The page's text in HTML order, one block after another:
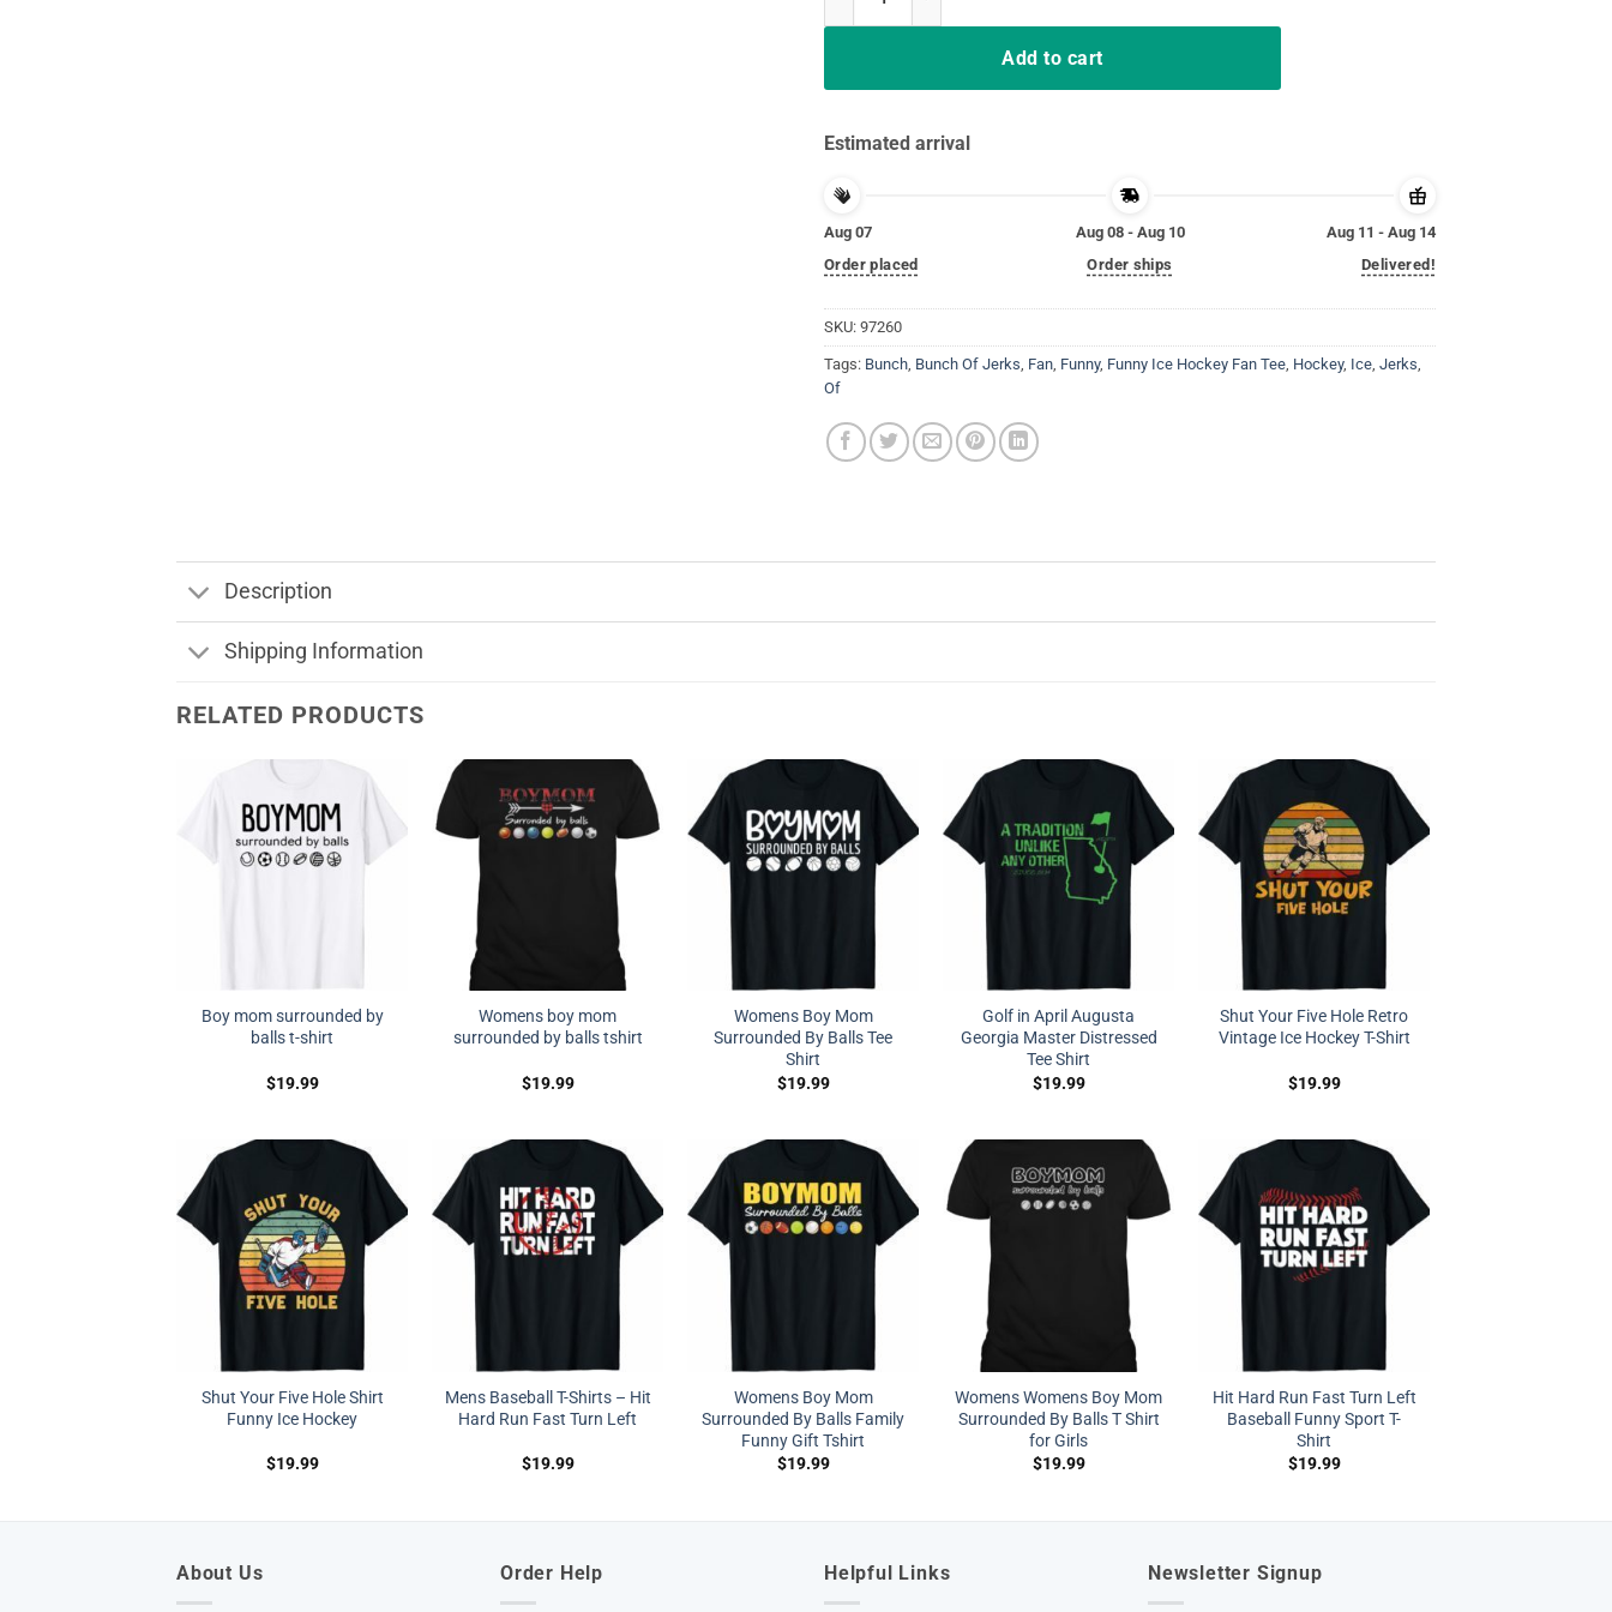
Add to cart
Estimated arrival
Aug 07
Order placed
Aug 08 - Aug 10
Order ships
Aug 11 - Aug 14
Delivered!
SKU: 97260
Tags: Bunch Bunch Of Jerks Fan Funny, Funny Ice Hockey Fan Tee Hockey, Ice Jerks
Of
Description
Shipping Information
RELATED PRODUCTS
Boy mom surrounded by
balls t-shirt
$19.99
Womens boy mom
surrounded by balls tshirt
$19.99
Womens Boy Mom
Surrounded By Balls Tee
Shirt
$19.99
Golf in April Augusta
Georgia Master Distressed
Tee Shirt
$19.99
Shut Your Five Hole Retro
Vintage Ice Hockey T-Shirt
$19.99
Shut Your Five Hole Shirt
Funny Ice Hockey
$19.99
Mens Baseball T-Shirts – Hit
Hard Run Fast Turn Left
$19.99
Womens Boy Mom
Surrounded By Balls Family
Funny Gift Tshirt
$19.99
Womens Womens Boy Mom
Surrounded By Balls T Shirt
for Girls
$19.99
Hit Hard Run Fast Turn Left
Baseball Funny Sport T-
Shirt
$19.99
About Us Order Help Helpful Links Newsletter Signup